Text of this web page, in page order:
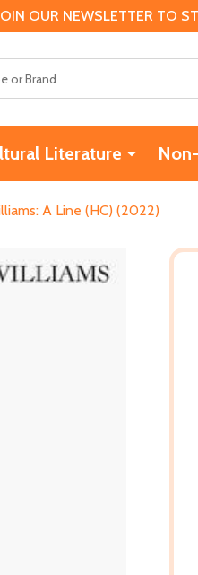
OUR NEWSLETTER TO
Literature
A Line (HC) (2022)